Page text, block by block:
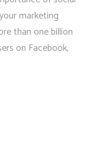
marketing
than one billion
on Facebook,